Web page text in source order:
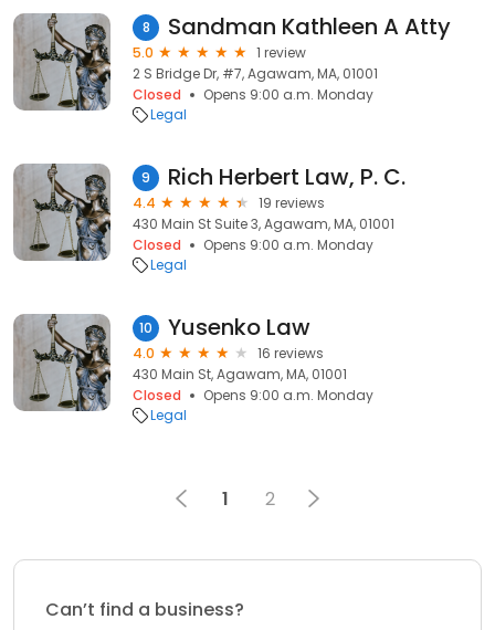
8 Sandman Kathleen A Atty
5.0
1 review
2 S Bridge Dr, #7, Agawam, MA, 01001
Closed
Opens 9:00 a.m. Monday
Legal
9 Rich Herbert Law, P. C.
4.4
19 reviews
430 Main St Suite 3, Agawam, MA, 01001
Closed
Opens 9:00 a.m. Monday
Legal
10 Yusenko Law
4.0
16 reviews
430 Main St, Agawam, MA, 01001
Closed
Opens 9:00 a.m. Monday
Legal
1 2
Can’t find a business?